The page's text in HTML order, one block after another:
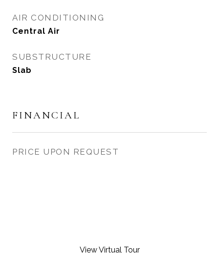
AIR CONDITIONING
Central Air
SUBSTRUCTURE
Slab
FINANCIAL
PRICE UPON REQUEST
View Virtual Tour